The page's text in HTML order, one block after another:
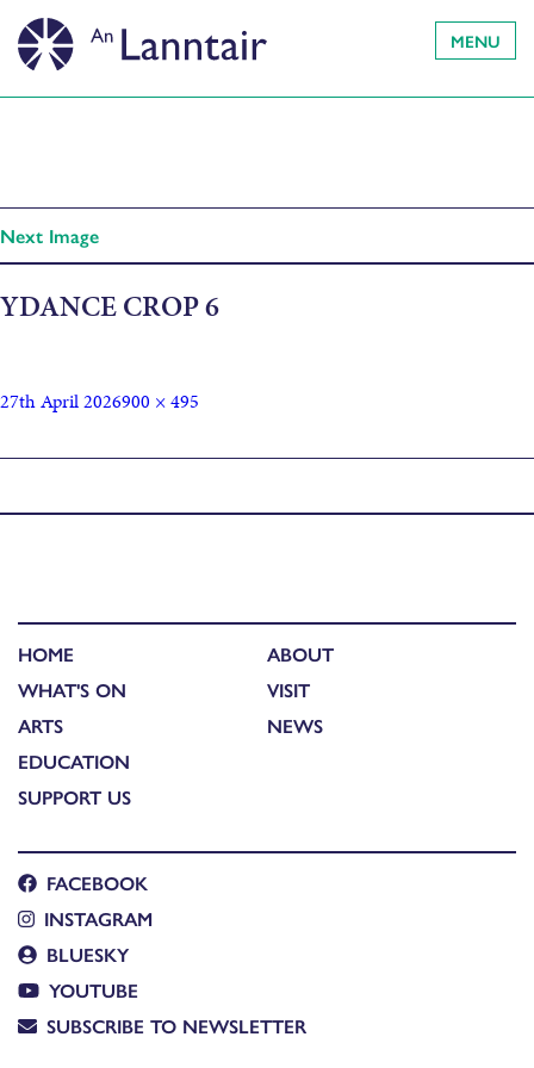
MENU
Next Image
YDANCE CROP 6
27th April 2026900 × 495
HOME
WHAT'S ON
ARTS
EDUCATION
SUPPORT US
ABOUT
VISIT
NEWS
FACEBOOK
INSTAGRAM
BLUESKY
YOUTUBE
SUBSCRIBE TO NEWSLETTER